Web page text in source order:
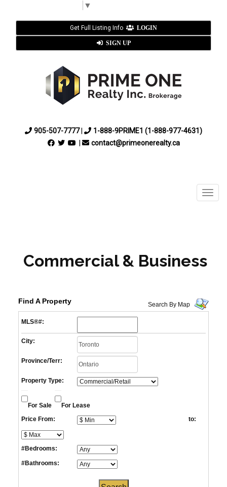
▼
Get Full Listing Info LOGIN
SIGN UP
905-507-7777|
1-888-9PRIME1 (1-888-977-4631)
contact@primeonerealty.ca
Menu
Commercial & Business
Find A Property Search By Map
MLS®#:
City:
Province/Terr:
Property Type:
For Sale
For Lease
Price From:
to:
#Bedrooms:
#Bathrooms: